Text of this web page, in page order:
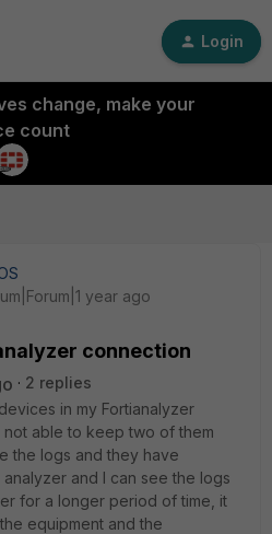
Login
change, make your
count
year ago
connection
2 replies
in my Fortianalyzer
not able to keep two of them
the logs and they have
and I can see the logs
for a longer period of time, it
equipment and the